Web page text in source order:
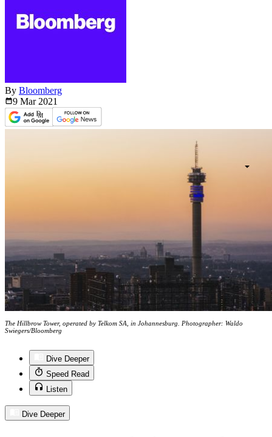
By Bloomberg
9 Mar 2021
The Hillbrow Tower, operated by Telkom SA, in Johannesburg. Photographer: Waldo
Swiegers/Bloomberg
Dive Deeper
Speed Read
Listen
Dive Deeper